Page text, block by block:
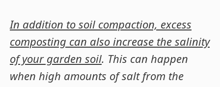
In addition to soil compaction, excess
composting can also increase the salinity
of your garden soil. This can happen
when high amounts of salt from the